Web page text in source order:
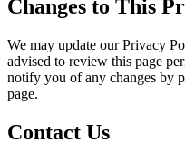
Changes to This
We may update our Privacy
advised to review this page
notify you of any changes by
page.
Contact Us